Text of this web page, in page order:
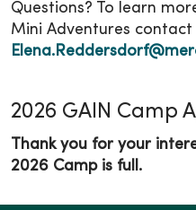
Questions? To learn
Mini Adventures
2026 GAIN Camp
Thank you for your
2026 Camp is full.